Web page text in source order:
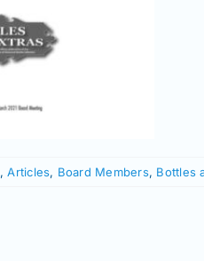
,Articles, Board Members, Bottles